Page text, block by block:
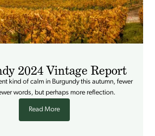
2024 Vintage Report
kind of calm in Burgundy this autumn, fewer
words, but perhaps more reflection.
Read More